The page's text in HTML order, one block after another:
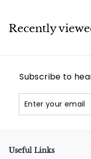
Recently
Subscribe to
your
Useful Links